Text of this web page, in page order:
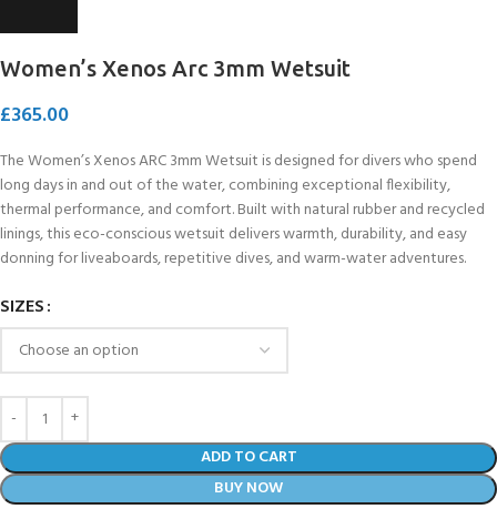
Women’s Xenos Arc 3mm Wetsuit
£365.00
The Women’s Xenos ARC 3mm Wetsuit is designed for divers who spend
long days in and out of the water, combining exceptional flexibility,
thermal performance, and comfort. Built with natural rubber and recycled
linings, this eco-conscious wetsuit delivers warmth, durability, and easy
donning for liveaboards, repetitive dives, and warm-water adventures.
SIZES
ADD TO CART
BUY NOW